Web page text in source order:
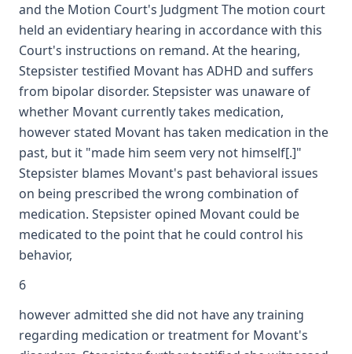
and the Motion Court's Judgment The motion court
held an evidentiary hearing in accordance with this
Court's instructions on remand. At the hearing,
Stepsister testified Movant has ADHD and suffers
from bipolar disorder. Stepsister was unaware of
whether Movant currently takes medication,
however stated Movant has taken medication in the
past, but it "made him seem very not himself[.]"
Stepsister blames Movant's past behavioral issues
on being prescribed the wrong combination of
medication. Stepsister opined Movant could be
medicated to the point that he could control his
behavior,
6
however admitted she did not have any training
regarding medication or treatment for Movant's